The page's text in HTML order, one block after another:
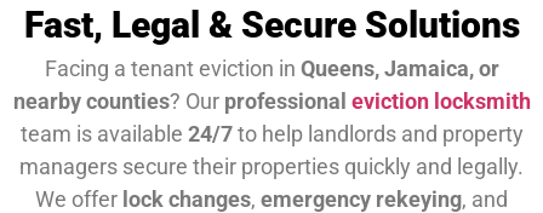
Fast, Legal & Secure Solutions
Facing a tenant eviction in Queens, Jamaica, or
nearby counties? Our professional eviction locksmith
team is available 24/7to help landlords and property
managers secure their properties quickly and legally.
We offer lock changes, emergency rekeying, and